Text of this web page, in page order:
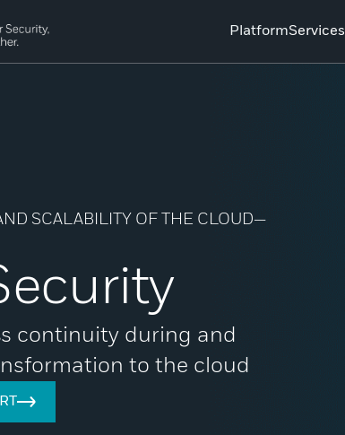
PlatformServices
SCALABILITY OF THE CLOUD—
continuity during and
to the cloud